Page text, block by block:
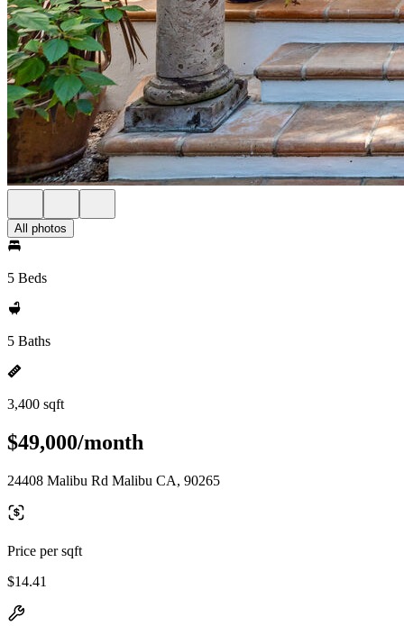
All photos
5 Beds
5 Baths
3,400 sqft
$49,000/month
24408 Malibu Rd Malibu CA, 90265
Price per sqft
$14.41